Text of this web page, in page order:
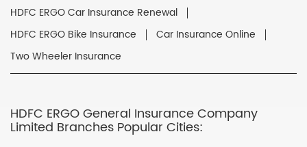
HDFC ERGO Car Insurance Renewal
HDFC ERGO Bike Insurance
Car Insurance Online
Two Wheeler Insurance
HDFC ERGO General Insurance Company
Limited Branches Popular Cities: